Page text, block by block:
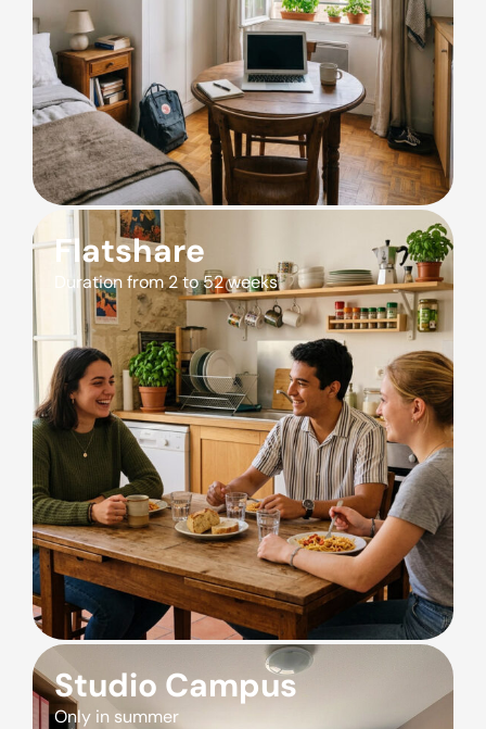
Flatshare
Duration from 2 to 52 weeks
Studio Campus
Only in summer